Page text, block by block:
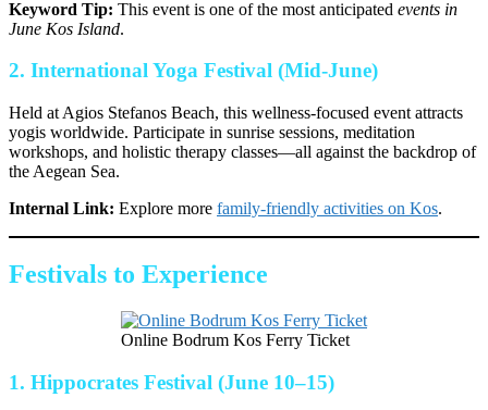
Keyword Tip: This event is one of the most anticipated events in
June Kos Island.
2. International Yoga Festival (Mid-June)
Held at Agios Stefanos Beach, this wellness-focused event attracts
yogis worldwide. Participate in sunrise sessions, meditation
workshops, and holistic therapy classes—all against the backdrop of
the Aegean Sea.
Internal Link: Explore more family-friendly activities on Kos.
Festivals to Experience
Online Bodrum Kos Ferry Ticket
1. Hippocrates Festival (June 10–15)